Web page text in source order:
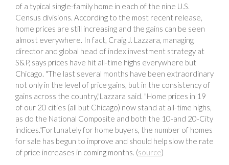
of a typical single-family home in each of the nine U.S.
Census divisions. According to the most recent release,
home prices are still increasing and the gains can be seen
almost everywhere. In fact, Craig J. Lazzara, managing
director and global head of index investment strategy at
S&P, says prices have hit all-time highs everywhere but
Chicago. "The last several months have been extraordinary
not only in the level of price gains, but in the consistency of
gains across the country,"Lazzara said. "Home prices in 19
of our 20 cities (all but Chicago) now stand at all-time highs,
as do the National Composite and both the 10-and 20-City
indices."Fortunately for home buyers, the number of homes
for sale has begun to improve and should help slow the rate
of price increases in coming months. (source)